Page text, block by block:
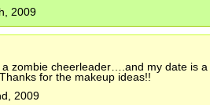
2009
a zombie cheerleader….and my date is
for the makeup ideas!!
2009